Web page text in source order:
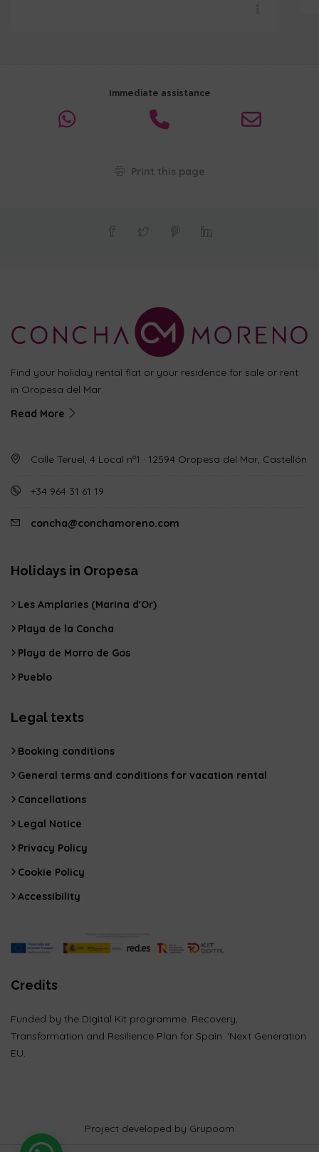
Immediate assistance
Print this page
Find your holiday rental flat or your residence for sale or rent
in Oropesa del Mar
Read More
Calle Teruel, 4 Local nº1 · 12594 Oropesa del Mar, Castellón
+34 964 31 61 19
concha@conchamoreno.com
Holidays in Oropesa
Les Amplaries (Marina d'Or)
Playa de la Concha
Playa de Morro de Gos
Pueblo
Legal texts
Booking conditions
General terms and conditions for vacation rental
Cancellations
Legal Notice
Privacy Policy
Cookie Policy
Accessibility
Credits
Funded by the Digital Kit programme. Recovery,
Transformation and Resilience Plan for Spain. ‘Next Generation
EU.
Project developed by Grupoom